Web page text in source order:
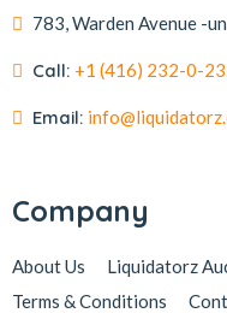
783, Warden Avenue -
Call: +1 (416) 232-0-
Email:
Company
About Us Liquidatorz
Terms & Conditions